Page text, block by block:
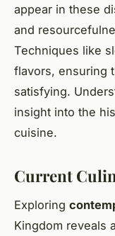
appear in these
and
Techniques like
flavors, ensuring
satisfying.
insight into the
cuisine.
Current
Exploring
Kingdom reveals